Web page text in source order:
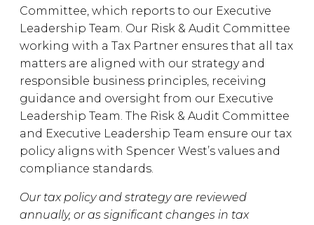
Committee, which reports to our Executive
Leadership Team. Our Risk & Audit Committee
working with a Tax Partner ensures that all tax
matters are aligned with our strategy and
responsible business principles, receiving
guidance and oversight from our Executive
Leadership Team. The Risk & Audit Committee
and Executive Leadership Team ensure our tax
policy aligns with Spencer West’s values and
compliance standards.
Our tax policy and strategy are reviewed
annually, or as significant changes in tax